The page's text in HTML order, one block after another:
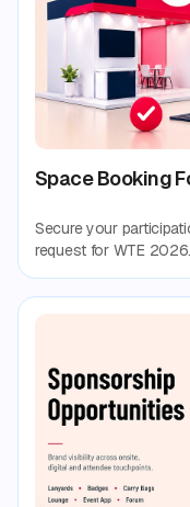
Space Booking
Secure your
request for WTE 2026.